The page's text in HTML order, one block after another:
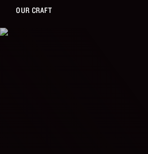
OUR CRAFT